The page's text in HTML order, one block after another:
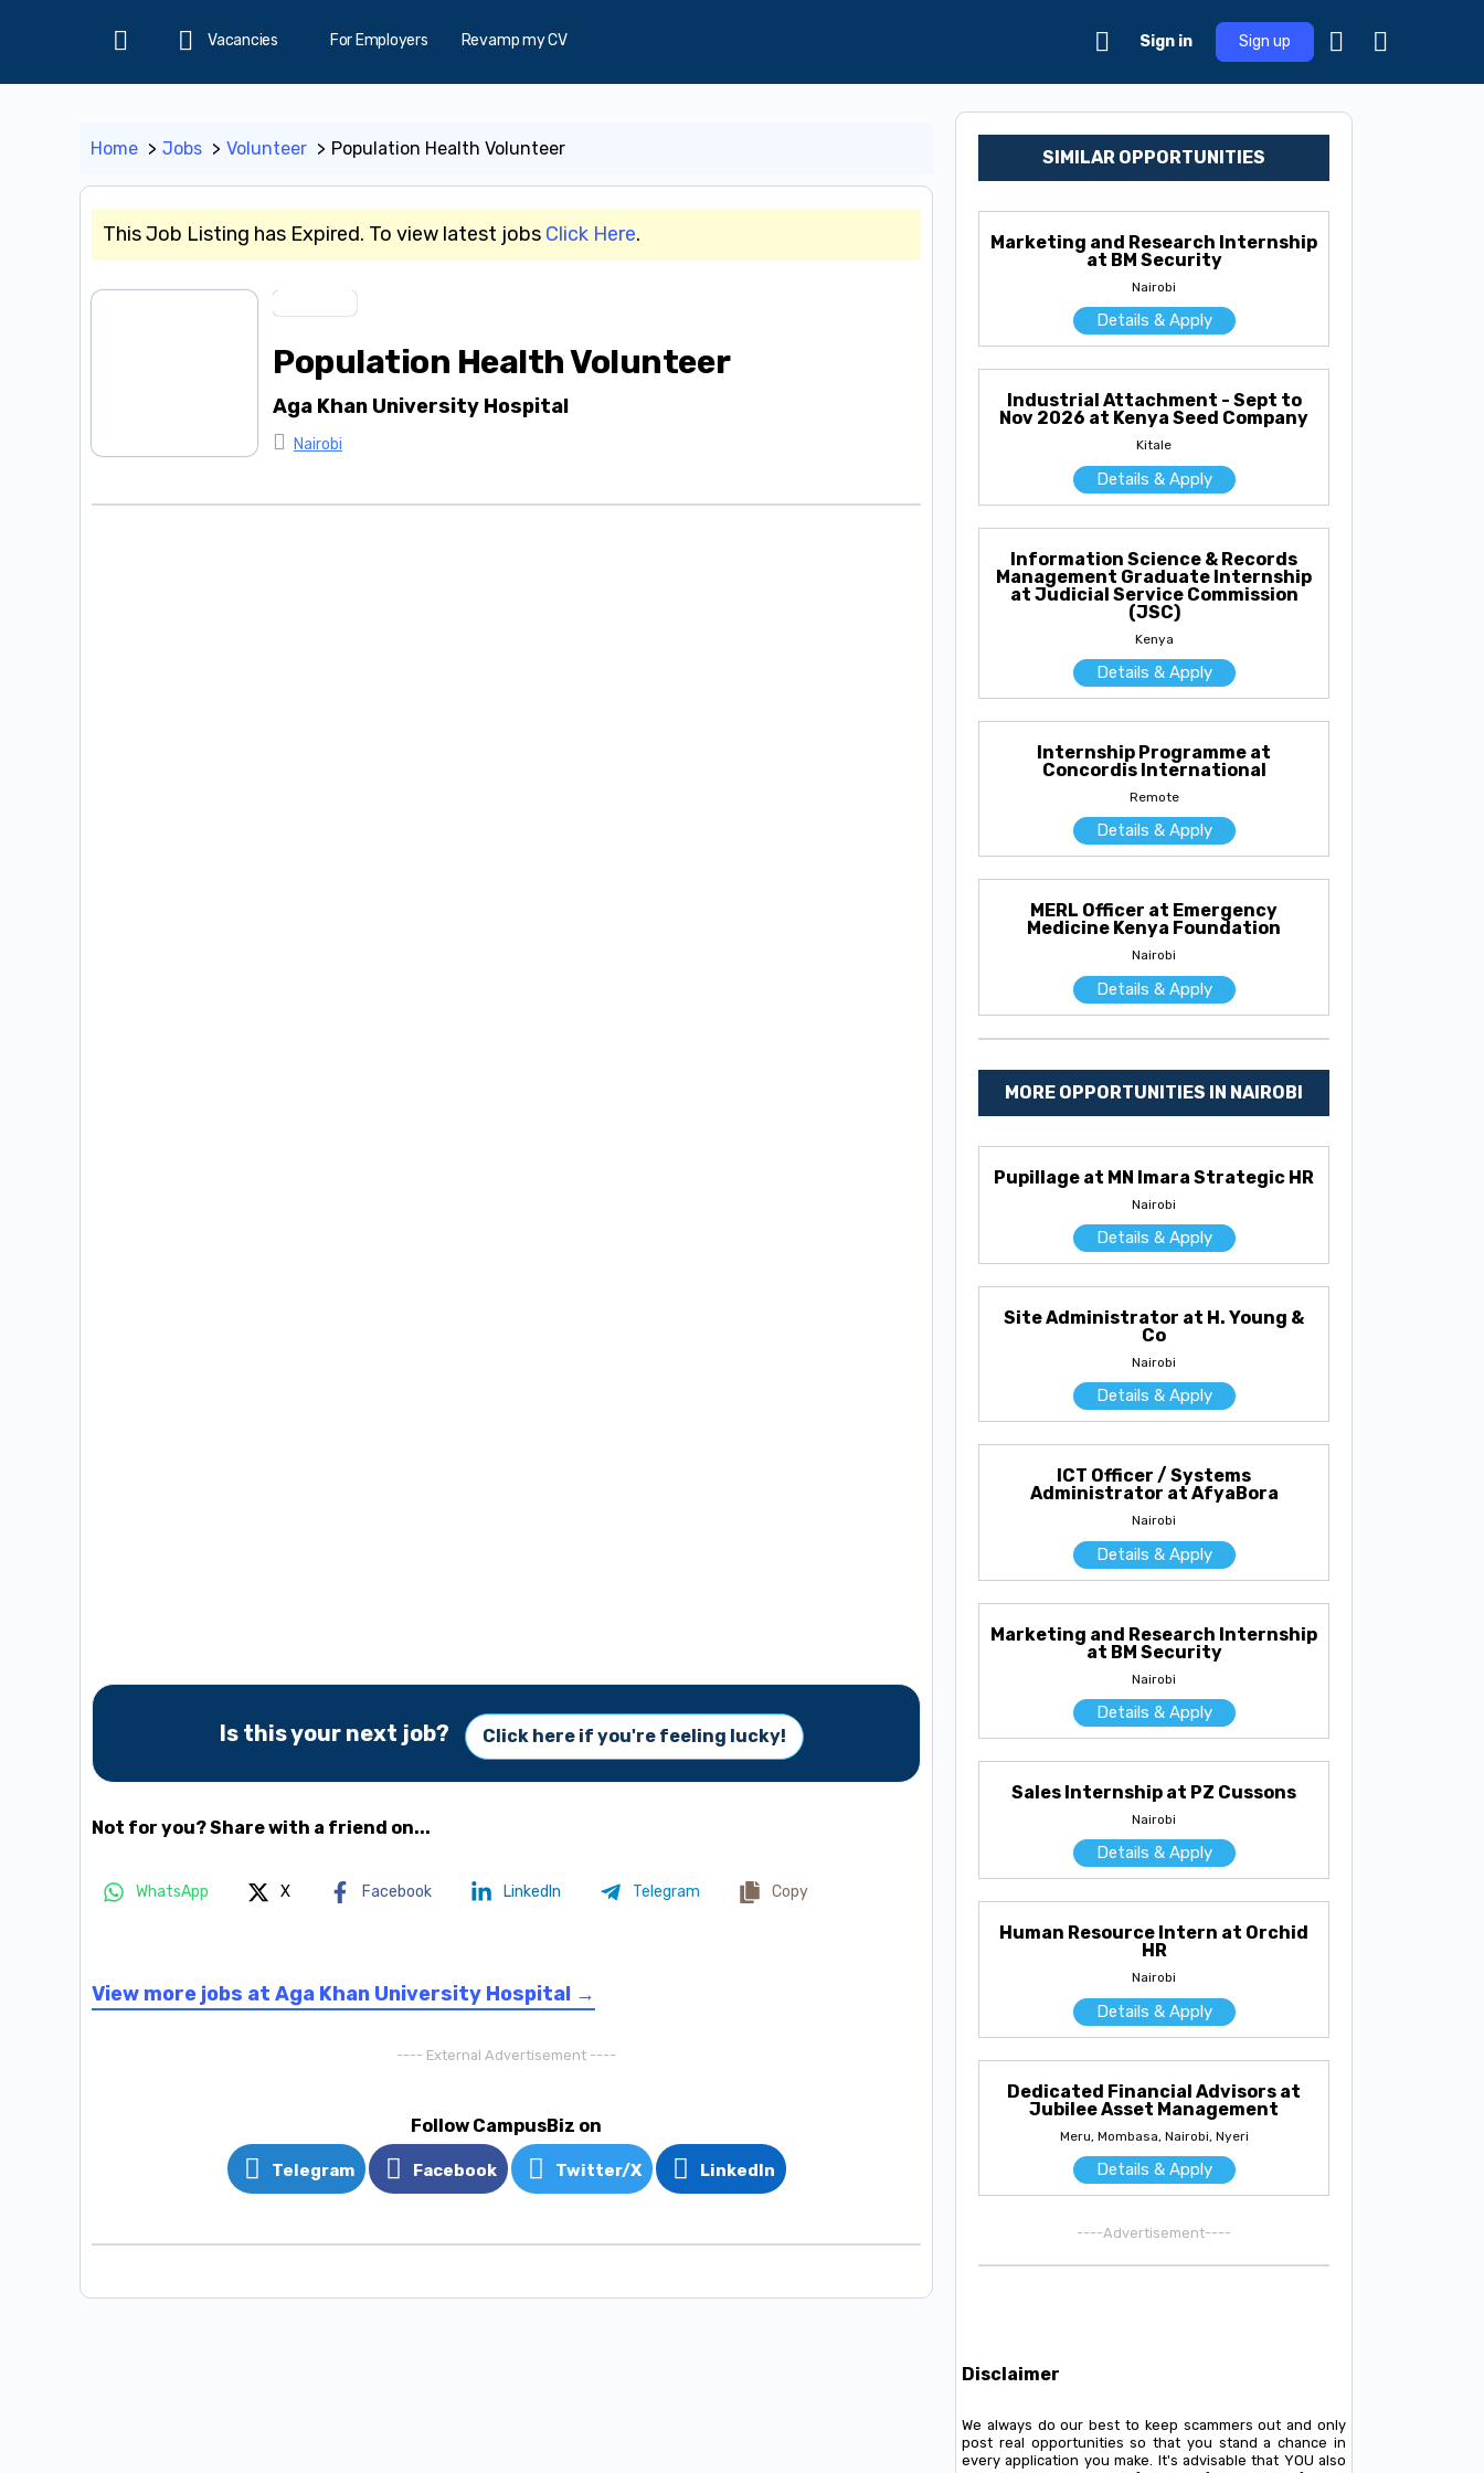
Home
Vacancies For Employers Revamp my CV Sign in Sign up
Home Jobs Volunteer Population Health Volunteer
This Job Listing has Expired. To view latest jobs Click Here.
Population Health Volunteer
Aga Khan University Hospital
Nairobi
Is this your next job? Click here if you're feeling lucky!
Not for you? Share with a friend on...
WhatsApp X Facebook LinkedIn Telegram Copy
View more jobs at Aga Khan University Hospital →
---- External Advertisement ----
Follow CampusBiz on
Telegram Facebook Twitter/X LinkedIn
SIMILAR OPPORTUNITIES
Marketing and Research Internship
at BM Security
Nairobi
Details & Apply
Industrial Attachment - Sept to
Nov 2026 at Kenya Seed Company
Kitale
Details & Apply
Information Science & Records
Management Graduate Internship
at Judicial Service Commission
(JSC)
Kenya
Details & Apply
Internship Programme at
Concordis International
Remote
Details & Apply
MERL Officer at Emergency
Medicine Kenya Foundation
Nairobi
Details & Apply
MORE OPPORTUNITIES IN NAIROBI
Pupillage at MN Imara Strategic HR
Nairobi
Details & Apply
Site Administrator at H. Young &
Co
Nairobi
Details & Apply
ICT Officer / Systems
Administrator at AfyaBora
Nairobi
Details & Apply
Marketing and Research Internship
at BM Security
Nairobi
Details & Apply
Sales Internship at PZ Cussons
Nairobi
Details & Apply
Human Resource Intern at Orchid
HR
Nairobi
Details & Apply
Dedicated Financial Advisors at
Jubilee Asset Management
Meru, Mombasa, Nairobi, Nyeri
Details & Apply
----Advertisement----
Disclaimer
We always do our best to keep scammers out and only
post real opportunities so that you stand a chance in
every application you make. It's advisable that YOU also